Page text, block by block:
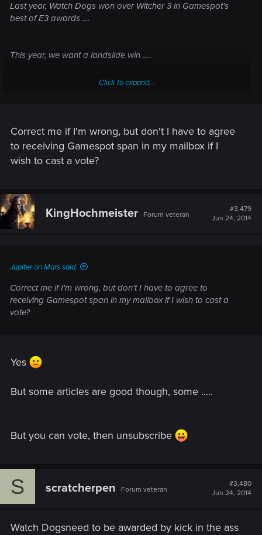
Last year, Watch Dogs won over Witcher 3 in Gamespot's
best of E3 awards ....
This year, we want a landslide win .....
http://www.gamespot.com/articles/best-of-e3-2014-people-s-
choice/1100-6419459
Witcher 3 won PC, PS4 and Xbox One polls, now we want an
overral landslide win
Click to expand...
Correct me if I'm wrong, but don't I have to agree
to receiving Gamespot span in my mailbox if I
wish to cast a vote?
KingHochmeister Forum veteran
#3,479
Jun 24, 2014
Jupiter on Mars said:
Correct me if I'm wrong, but don't I have to agree to
receiving Gamespot span in my mailbox if I wish to cast a
vote?
Yes
But some articles are good though, some .....
But you can vote, then unsubscribe
S scratcherpen Forum veteran
#3,480
Jun 24, 2014
Watch Dogsneed to be awarded by kick in the ass